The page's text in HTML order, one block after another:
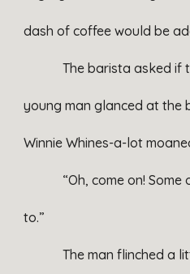
dash of coffee would be
The barista asked if
young man glanced at the
Winnie Whines-a-lot
“Oh, come on!
to.”
The man flinched a